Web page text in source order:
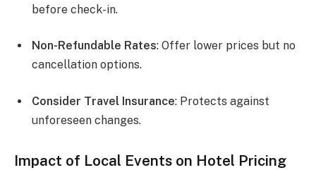
before check-in.
Non-Refundable Rates: Offer lower prices but no
cancellation options.
Consider Travel Insurance: Protects against
unforeseen changes.
Impact of Local Events on Hotel Pricing